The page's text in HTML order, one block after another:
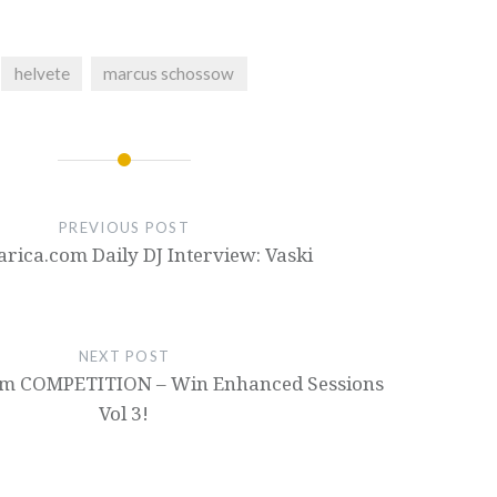
helvete marcus schossow
PREVIOUS POST
Daily DJ Interview: Vaski
NEXT POST
COMPETITION – Win Enhanced Sessions
Vol 3!